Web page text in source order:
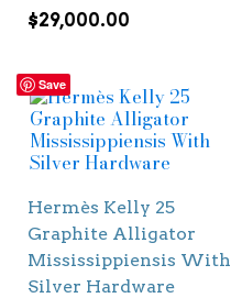
$29,000.00
Save
Hermès Kelly 25
Graphite Alligator
Mississippiensis With
Silver Hardware